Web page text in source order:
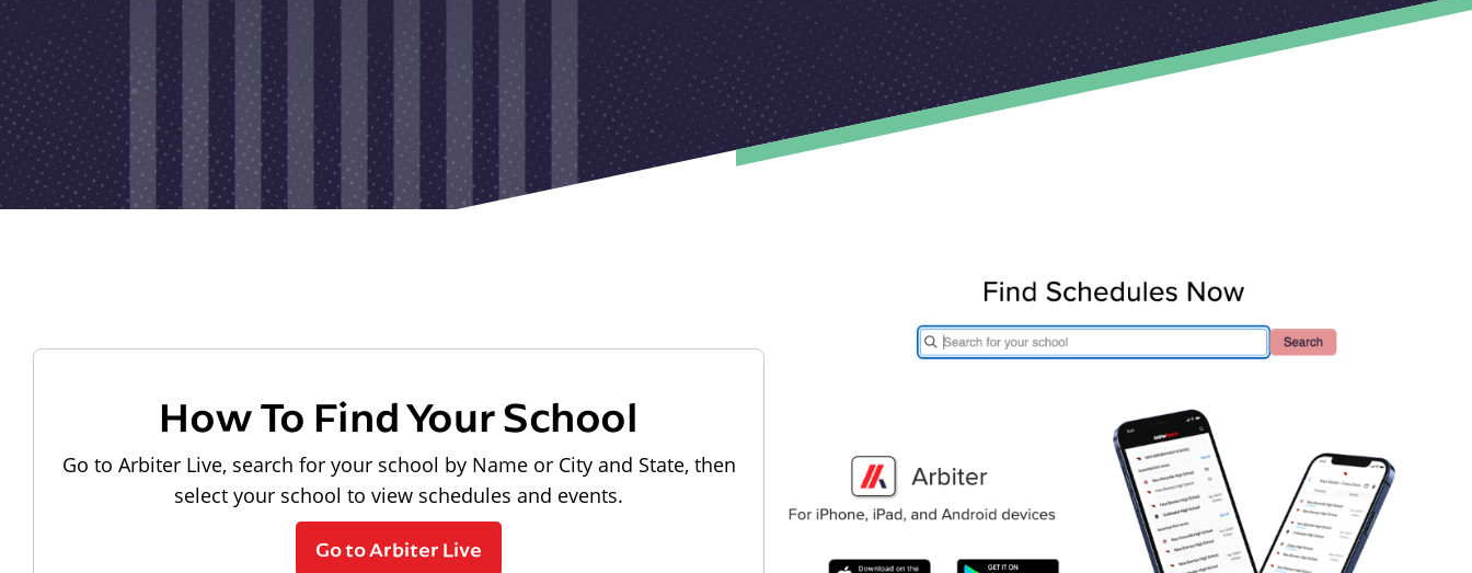
How To Find Your School
Go to Arbiter Live, search for your school by Name or City and State, then
select your school to view schedules and events.
Go to Arbiter Live